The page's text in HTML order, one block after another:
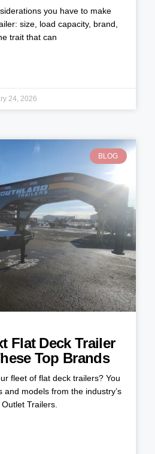
you have to make
size, load capacity, brand,
trait that can
24, 2026
BLOG
Flat Deck Trailer
Top Brands
fleet of flat deck trailers? You
and models from the industry’s
Trailers.